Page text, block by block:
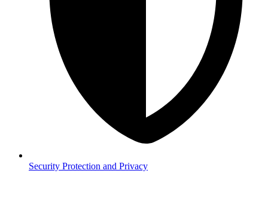
Security Protection and Privacy